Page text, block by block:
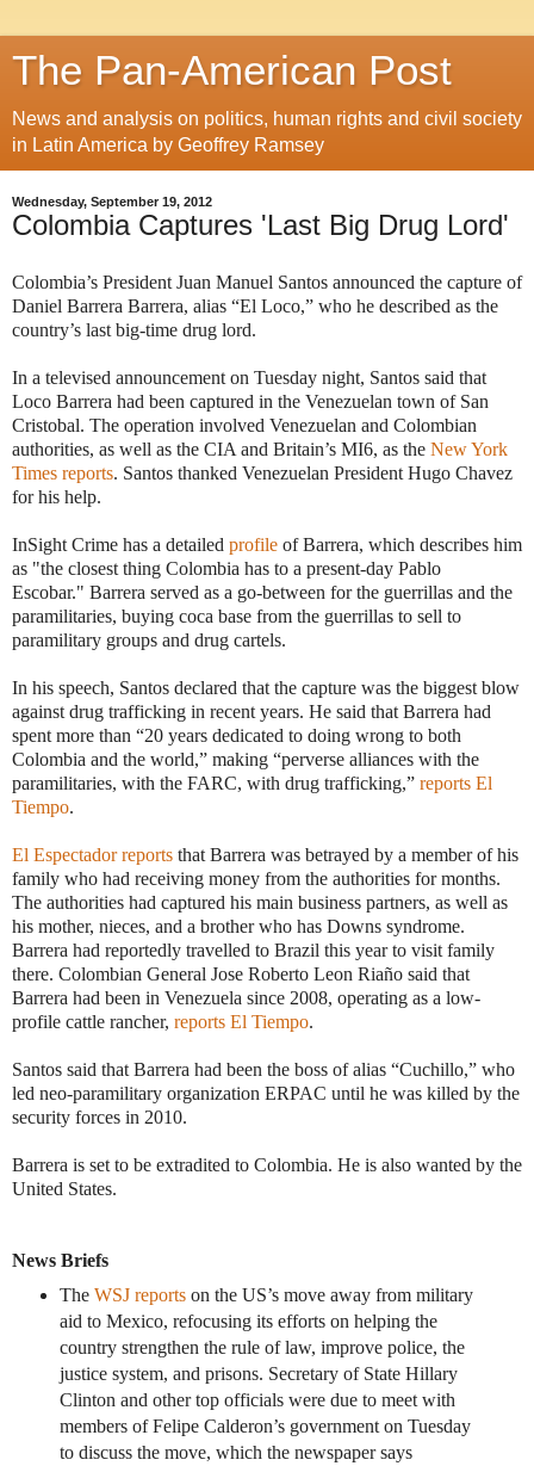
The Pan-American Post
News and analysis on politics, human rights and civil society
in Latin America by Geoffrey Ramsey
Wednesday, September 19, 2012
Colombia Captures 'Last Big Drug Lord'
Colombia’s President Juan Manuel Santos announced the capture of
Daniel Barrera Barrera, alias “El Loco,” who he described as the
country’s last big-time drug lord.
In a televised announcement on Tuesday night, Santos said that
Loco Barrera had been captured in the Venezuelan town of San
Cristobal. The operation involved Venezuelan and Colombian
authorities, as well as the CIA and Britain’s MI6, as the New York
Times reports. Santos thanked Venezuelan President Hugo Chavez
for his help.
InSight Crime has a detailed profile of Barrera, which describes him
as "the closest thing Colombia has to a present-day Pablo
Escobar." Barrera served as a go-between for the guerrillas and the
paramilitaries, buying coca base from the guerrillas to sell to
paramilitary groups and drug cartels.
In his speech, Santos declared that the capture was the biggest blow
against drug trafficking in recent years. He said that Barrera had
spent more than “20 years dedicated to doing wrong to both
Colombia and the world,” making “perverse alliances with the
paramilitaries, with the FARC, with drug trafficking,” reports El
Tiempo.
El Espectador reports that Barrera was betrayed by a member of his
family who had receiving money from the authorities for months.
The authorities had captured his main business partners, as well as
his mother, nieces, and a brother who has Downs syndrome.
Barrera had reportedly travelled to Brazil this year to visit family
there. Colombian General Jose Roberto Leon Riaño said that
Barrera had been in Venezuela since 2008, operating as a low-
profile cattle rancher, reports El Tiempo.
Santos said that Barrera had been the boss of alias “Cuchillo,” who
led neo-paramilitary organization ERPAC until he was killed by the
security forces in 2010.
Barrera is set to be extradited to Colombia. He is also wanted by the
United States.
News Briefs
The WSJ reportson the US’s move away from military
aid to Mexico, refocusing its efforts on helping the
country strengthen the rule of law, improve police, the
justice system, and prisons. Secretary of State Hillary
Clinton and other top officials were due to meet with
members of Felipe Calderon’s government on Tuesday
to discuss the move, which the newspaper says